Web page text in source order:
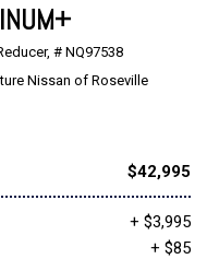
# NQ97538
Nissan of Roseville
$42,995
+ $3,995
+ $85